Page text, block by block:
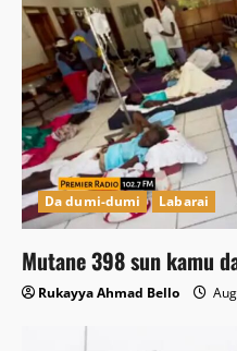
Da dumi-dumi Labarai
Mutane 398 sun kamu
Rukayya Ahmad Bello